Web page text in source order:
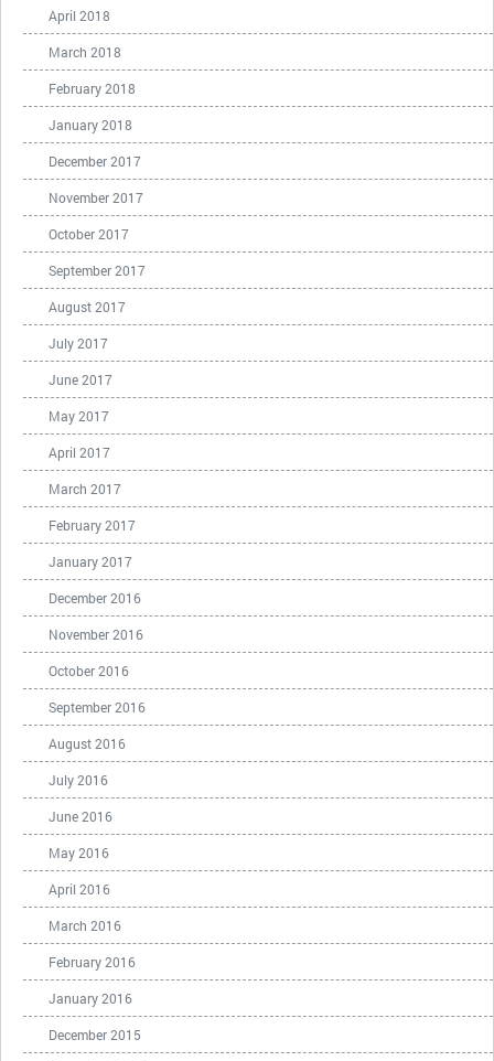
April 2018
March 2018
February 2018
January 2018
December 2017
November 2017
October 2017
September 2017
August 2017
July 2017
June 2017
May 2017
April 2017
March 2017
February 2017
January 2017
December 2016
November 2016
October 2016
September 2016
August 2016
July 2016
June 2016
May 2016
April 2016
March 2016
February 2016
January 2016
December 2015